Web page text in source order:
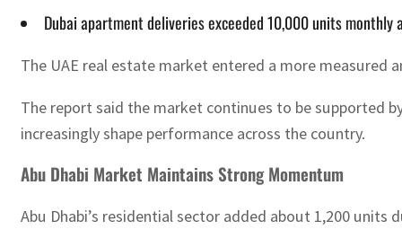
Dubai apartment deliveries exceeded 10,000 units
The UAE real estate market entered a more measured
The report said the market continues to be supported
increasingly shape performance across the country.
Abu Dhabi Market Maintains Strong Momentum
Abu Dhabi’s residential sector added about 1,200